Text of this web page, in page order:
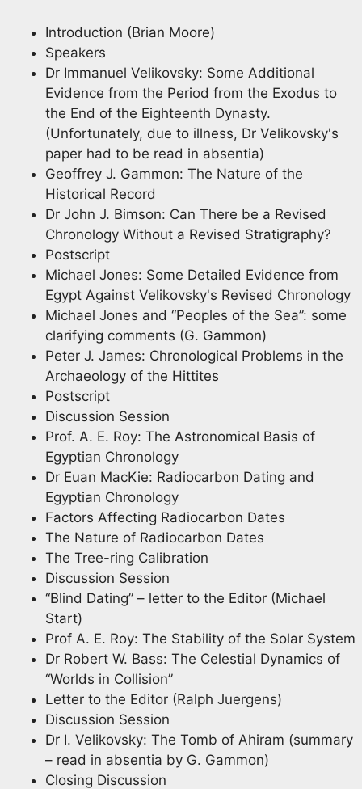
Introduction (Brian Moore)
Speakers
Dr Immanuel Velikovsky: Some Additional
Evidence from the Period from the Exodus to
the End of the Eighteenth Dynasty.
(Unfortunately, due to illness, Dr Velikovsky's
paper had to be read in absentia)
Geoffrey J. Gammon: The Nature of the
Historical Record
Dr John J. Bimson: Can There be a Revised
Chronology Without a Revised Stratigraphy?
Postscript
Michael Jones: Some Detailed Evidence from
Egypt Against Velikovsky's Revised Chronology
Michael Jones and “Peoples of the Sea”: some
clarifying comments (G. Gammon)
Peter J. James: Chronological Problems in the
Archaeology of the Hittites
Postscript
Discussion Session
Prof. A. E. Roy: The Astronomical Basis of
Egyptian Chronology
Dr Euan MacKie: Radiocarbon Dating and
Egyptian Chronology
Factors Affecting Radiocarbon Dates
The Nature of Radiocarbon Dates
The Tree-ring Calibration
Discussion Session
“Blind Dating” – letter to the Editor (Michael
Start)
Prof A. E. Roy: The Stability of the Solar System
Dr Robert W. Bass: The Celestial Dynamics of
“Worlds in Collision”
Letter to the Editor (Ralph Juergens)
Discussion Session
Dr I. Velikovsky: The Tomb of Ahiram (summary
– read in absentia by G. Gammon)
Closing Discussion